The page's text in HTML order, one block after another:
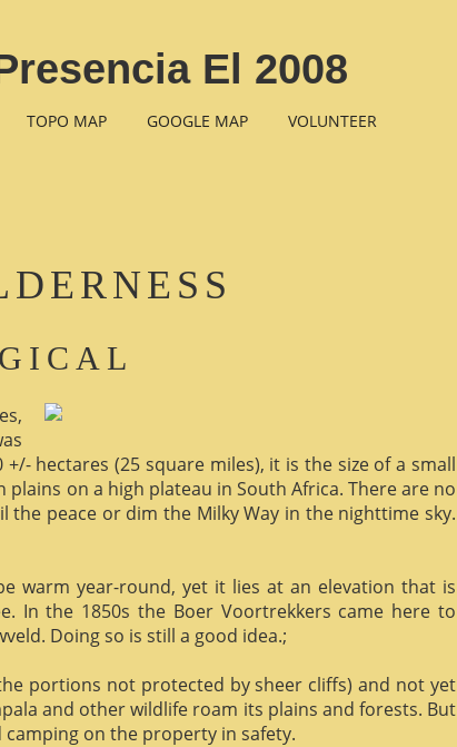
El 2008
TOPO MAP GOOGLE MAP VOLUNTEER
hectares (25 square miles), it is the size of a small
on a high plateau in South Africa. There are no
peace or dim the Milky Way in the nighttime sky.
warm year-round, yet it lies at an elevation that is
In the 1850s the Boer Voortrekkers came here to
Doing so is still a good idea.;
portions not protected by sheer cliffs) and not yet
and other wildlife roam its plains and forests. But
camping on the property in safety.